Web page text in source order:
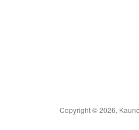
Copyright © 2026,